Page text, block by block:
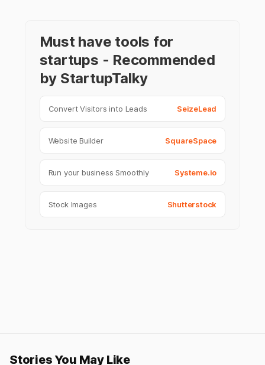
Must have tools for
startups - Recommended
by StartupTalky
Convert Visitors into Leads SeizeLead
Website Builder SquareSpace
Run your business Smoothly Systeme.io
Stock Images Shutterstock
Stories You May Like